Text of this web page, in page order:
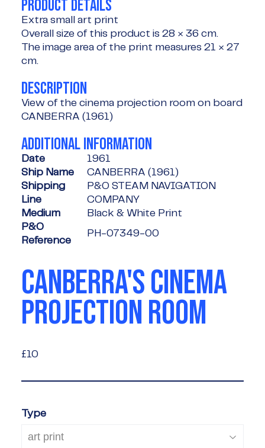
PRODUCT DETAILS
Extra small art print
Overall size of this product is 28 × 36 cm.
The image area of the print measures 21 × 27
cm.
DESCRIPTION
View of the cinema projection room on board
CANBERRA (1961)
ADDITIONAL INFORMATION
Date
1961
Ship Name
CANBERRA (1961)
Shipping
Line
P&O STEAM NAVIGATION
COMPANY
Medium
Black & White Print
P&O
Reference
PH-07349-00
CANBERRA'S CINEMA
PROJECTION ROOM
£10
Type